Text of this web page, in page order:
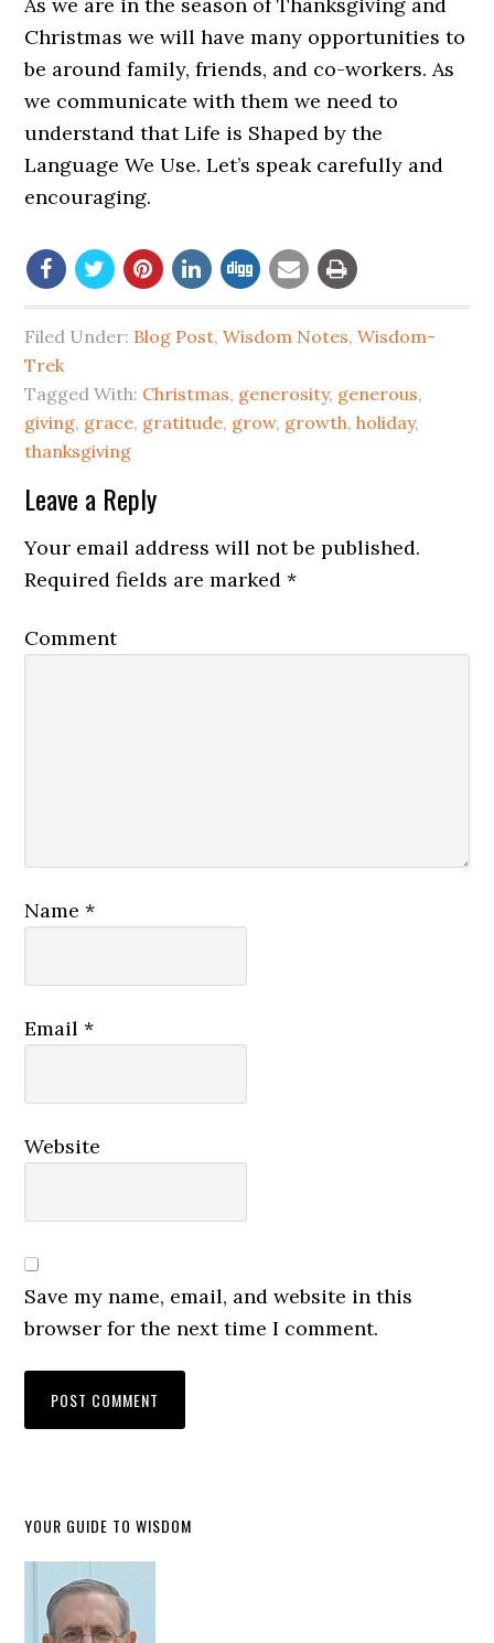
Christmas we will have many opportunities to
be around family, friends, and co-workers. As
we communicate with them we need to
understand that Life is Shaped by the
Language We Use. Let’s speak carefully and
encouraging.
Filed Under: Blog Post,Wisdom Notes,Wisdom-
Trek
Tagged With: Christmas, generosity, generous,
giving, grace, gratitude, grow, growth,holiday,
thanksgiving
Leave a Reply
Your email address will not be published.
Required fields are marked*
Comment
Name*
Email*
Website
Save my name, email, and website in this
browser for the next time I comment.
YOUR GUIDE TO WISDOM